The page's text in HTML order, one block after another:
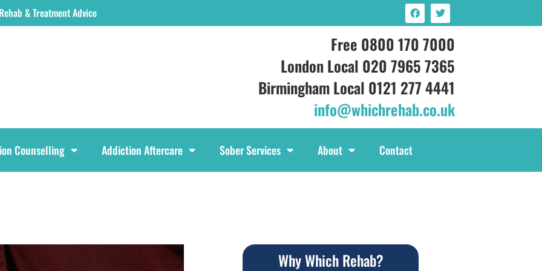
& Treatment Advice
Free 0800 170 7000
London Local 020 7965 7365
Birmingham Local 0121 277 4441
info@whichrehab.co.uk
Counselling Addiction Aftercare Sober Services About Contact
Why Which Rehab?